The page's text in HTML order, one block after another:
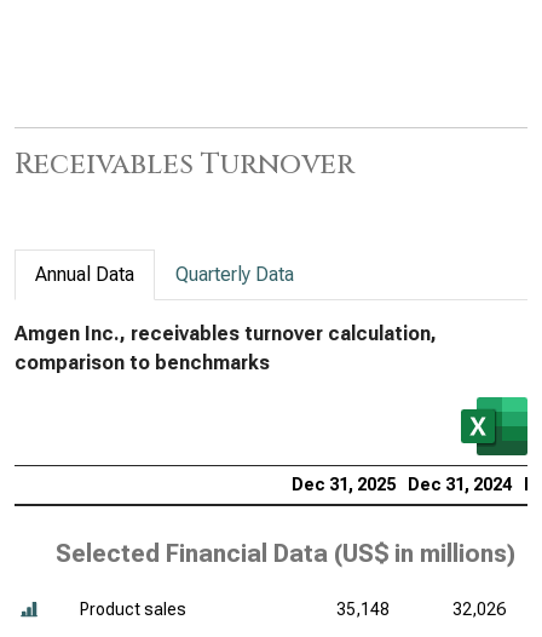
Receivables Turnover
Annual Data Quarterly Data
Amgen Inc., receivables turnover calculation,
comparison to benchmarks
Dec 31, 2025 Dec 31, 2024
Selected Financial Data (US$ in millions)
Product sales 35,148
32,026